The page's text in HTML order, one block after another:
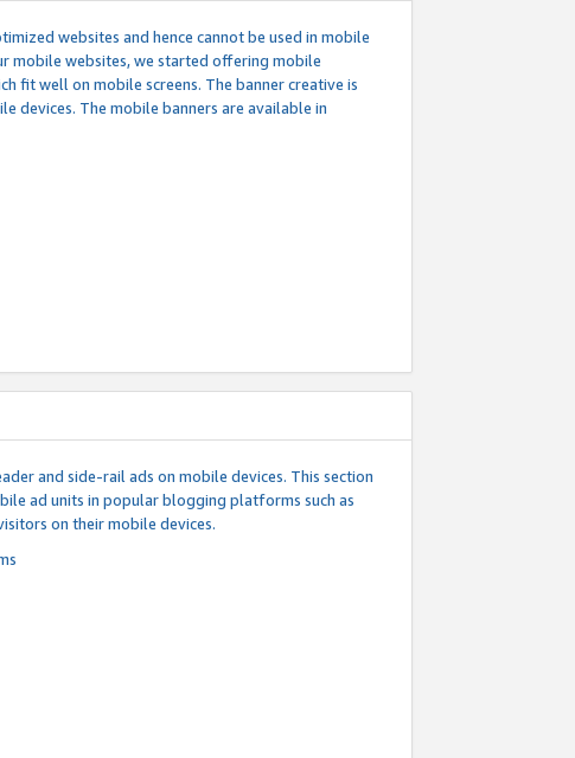
websites and hence cannot be used in mobile
mobile websites, we started offering mobile
fit well on mobile screens. The banner creative is
devices. The mobile banners are available in
and side-rail ads on mobile devices. This section
ad units in popular blogging platforms such as
on their mobile devices.